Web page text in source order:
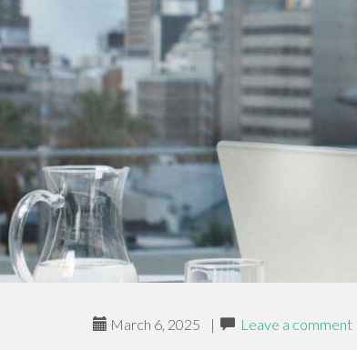
March 6, 2025 | Leave a comment